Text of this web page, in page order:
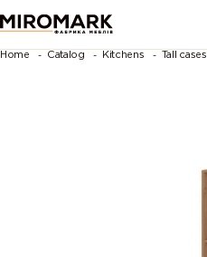
Home Catalog Kitchens Tall cases